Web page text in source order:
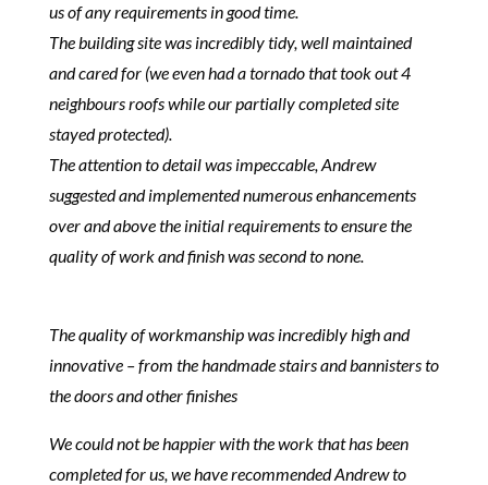
us of any requirements in good time.
The building site was incredibly tidy, well maintained
and cared for (we even had a tornado that took out 4
neighbours roofs while our partially completed site
stayed protected).
The attention to detail was impeccable, Andrew
suggested and implemented numerous enhancements
over and above the initial requirements to ensure the
quality of work and finish was second to none.
The quality of workmanship was incredibly high and
innovative – from the handmade stairs and bannisters to
the doors and other finishes
We could not be happier with the work that has been
completed for us, we have recommended Andrew to